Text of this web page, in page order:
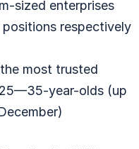
sized enterprises
respectively
most trusted
year-olds (up